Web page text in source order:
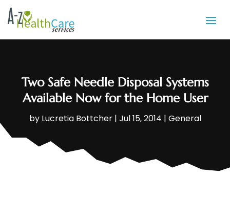
Two Safe Needle Disposal Systems
Available Now for the Home User
by Lucretia Bottcher| Jul 15, 2014 | General